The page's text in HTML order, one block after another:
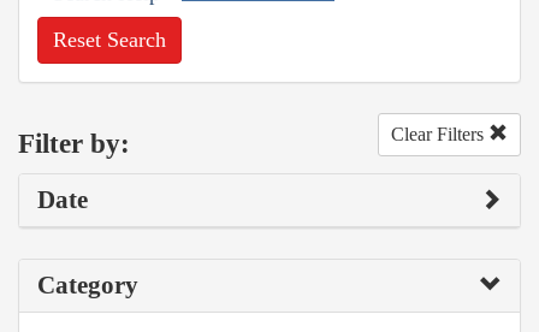
Reset Search
Filter by: Clear Filters
Date
Category